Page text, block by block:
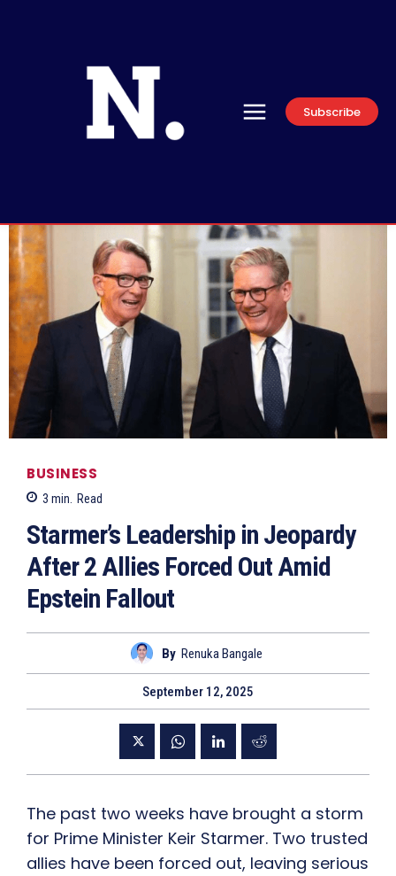
Subscribe
BUSINESS
3 min. Read
Starmer’s Leadership in Jeopardy
After 2 Allies Forced Out Amid
Epstein Fallout
By Renuka Bangale
September 12, 2025
The past two weeks have brought a storm
for Prime Minister Keir Starmer. Two trusted
allies have been forced out, leaving serious